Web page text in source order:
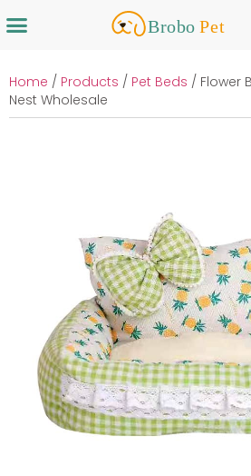
Home / Products / Pet Beds / Flower
Nest Wholesale